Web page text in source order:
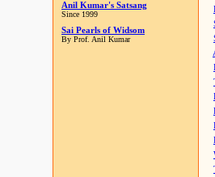
Anil Kumar's Satsang
Since 1999
Sai Pearls of Widsom
By Prof. Anil Kumar